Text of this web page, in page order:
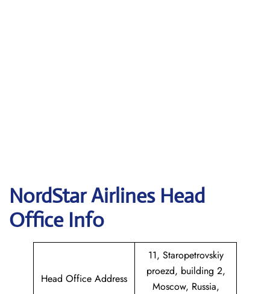
NordStar Airlines Head
Office Info
Head Office Address
11, Staropetrovskiy
proezd, building 2,
Moscow, Russia,